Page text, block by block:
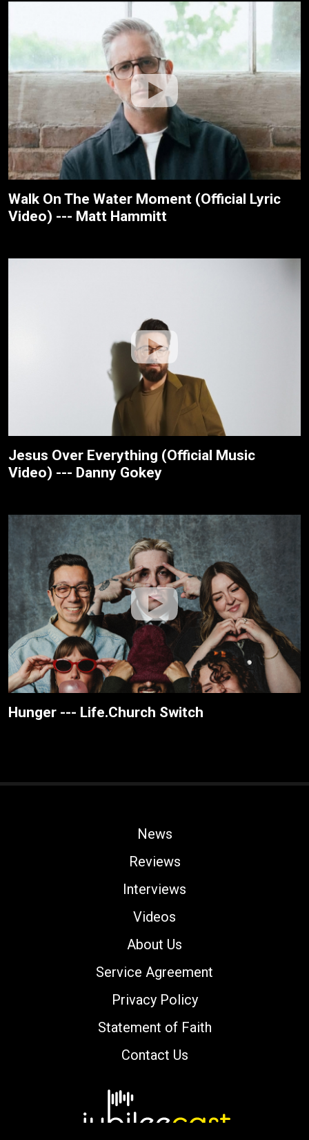
Walk On The Water Moment (Official Lyric
Video) --- Matt Hammitt
Jesus Over Everything (Official Music
Video) --- Danny Gokey
Hunger --- Life.Church Switch
News
Reviews
Interviews
Videos
About Us
Service Agreement
Privacy Policy
Statement of Faith
Contact Us